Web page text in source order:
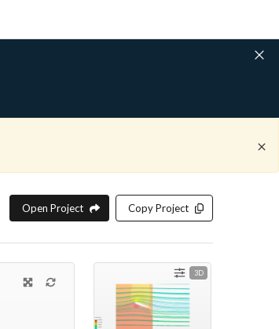
Open Project Copy Project
3D